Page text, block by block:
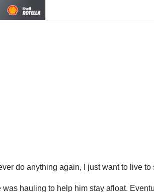
do anything again, I just want to live
hauling to help him stay afloat.